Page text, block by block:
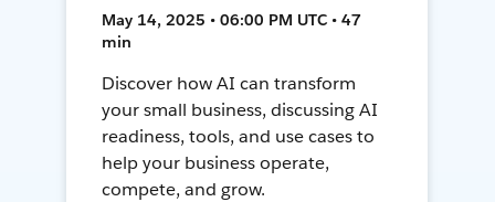
May 14, 2025 • 06:00 PM UTC • 47
min
Discover how AI can transform
your small business, discussing AI
readiness, tools, and use cases to
help your business operate,
compete, and grow.